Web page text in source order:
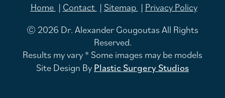
Home Contact Sitemap
Privacy Policy
© 2026 Dr. Alexander Gougoutas All Rights
Reserved.
Results my vary * Some images may be models
Site Design By Plastic Surgery Studios